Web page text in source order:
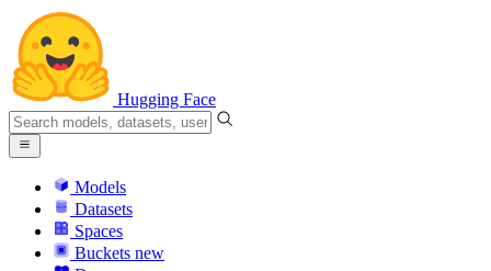
Hugging Face
Models
Datasets
Spaces
Buckets new